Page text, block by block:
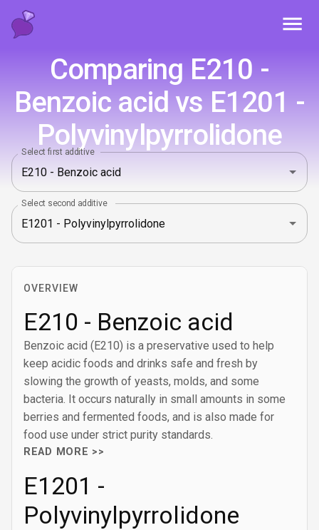
Comparing E210 -
Benzoic acid vs E1201 -
Polyvinylpyrrolidone
Select first additive
Select second additive
OVERVIEW
E210 - Benzoic acid
Benzoic acid (E210) is a preservative used to help
keep acidic foods and drinks safe and fresh by
slowing the growth of yeasts, molds, and some
bacteria. It occurs naturally in small amounts in some
berries and fermented foods, and is also made for
food use under strict purity standards.
READ MORE >>
E1201 -
Polyvinylpyrrolidone